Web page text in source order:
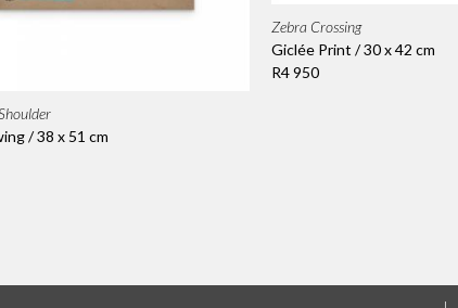
/ 38 x 51 cm
Zebra Crossing
Giclée Print / 30 x 42 cm
R4 950